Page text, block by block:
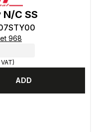
N/C SS
968
ADD